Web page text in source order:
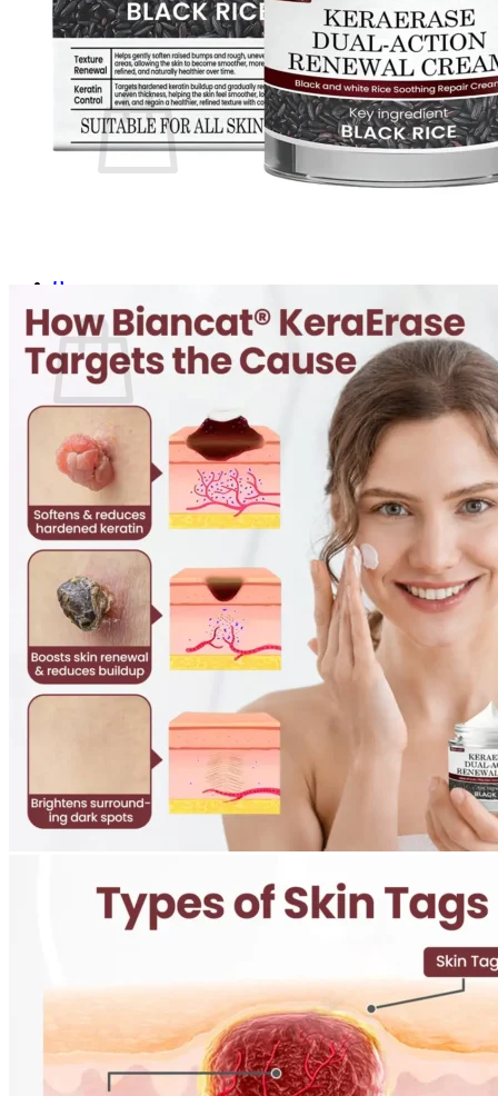
Login
Cart /$0.000
0
No products in the cart.
Return to shop